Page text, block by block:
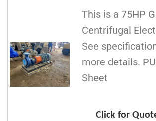
This is a 75HP
Centrifugal
See
more details.
Sheet
Click for Quote or